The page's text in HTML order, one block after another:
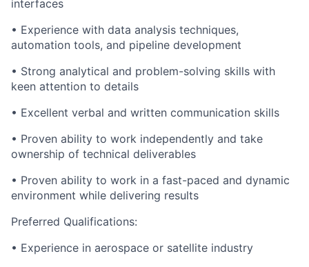
interfaces
• Experience with data analysis techniques,
automation tools, and pipeline development
• Strong analytical and problem-solving skills with
keen attention to details
• Excellent verbal and written communication skills
• Proven ability to work independently and take
ownership of technical deliverables
• Proven ability to work in a fast-paced and dynamic
environment while delivering results
Preferred Qualifications:
• Experience in aerospace or satellite industry